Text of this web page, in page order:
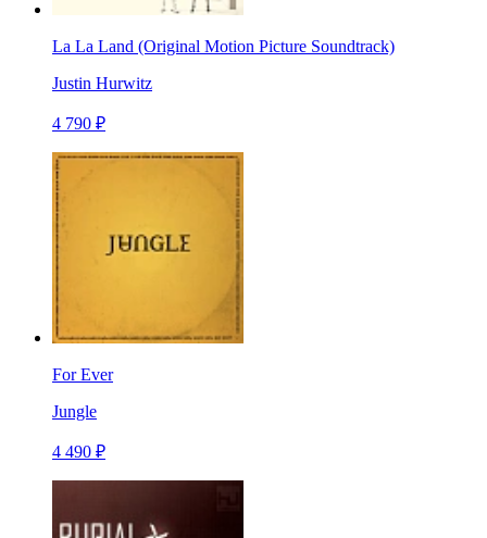
La La Land (Original Motion Picture Soundtrack)
Justin Hurwitz
4 790 ₽
For Ever
Jungle
4 490 ₽